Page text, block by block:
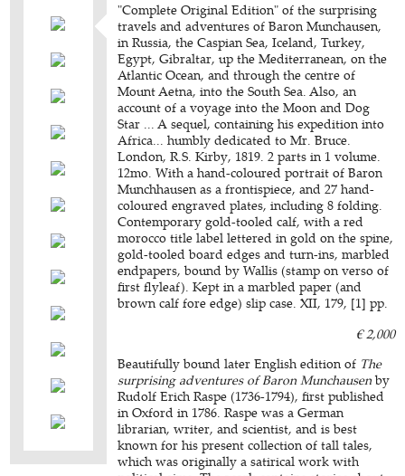
"Complete Original Edition" of the surprising
travels and adventures of Baron Munchausen,
in Russia, the Caspian Sea, Iceland, Turkey,
Egypt, Gibraltar, up the Mediterranean, on the
Atlantic Ocean, and through the centre of
Mount Aetna, into the South Sea. Also, an
account of a voyage into the Moon and Dog
Star ... A sequel, containing his expedition into
Africa... humbly dedicated to Mr. Bruce.
London, R.S. Kirby, 1819. 2 parts in 1 volume.
12mo. With a hand-coloured portrait of Baron
Munchhausen as a frontispiece, and 27 hand-
coloured engraved plates, including 8 folding.
Contemporary gold-tooled calf, with a red
morocco title label lettered in gold on the spine,
gold-tooled board edges and turn-ins, marbled
endpapers, bound by Wallis (stamp on verso of
first flyleaf). Kept in a marbled paper (and
brown calf fore edge) slip case. XII, 179, [1] pp.
€ 2,000
Beautifully bound later English edition of The
surprising adventures of Baron Munchausenby
Rudolf Erich Raspe (1736-1794), first published
in Oxford in 1786. Raspe was a German
librarian, writer, and scientist, and is best
known for his present collection of tall tales,
which was originally a satirical work with